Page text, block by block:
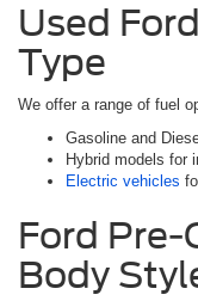
Used
Type
We offer a range of fuel
Gasoline and
Hybrid models for
Electric vehicles
Ford Pre-
Body